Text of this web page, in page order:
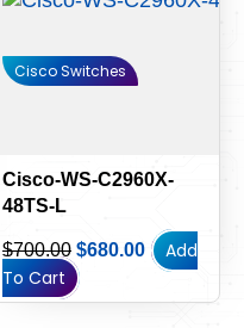
Cisco Switches
Cisco-WS-C2960X-
48TS-L
$700.00 $680.00
Add
To Cart